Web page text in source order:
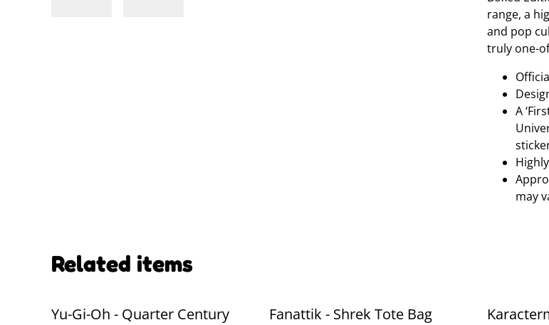
range, a
and pop
truly one-
A
may
Related items
Yu-Gi-Oh - Quarter Century
Fanattik - Shrek Tote Bag